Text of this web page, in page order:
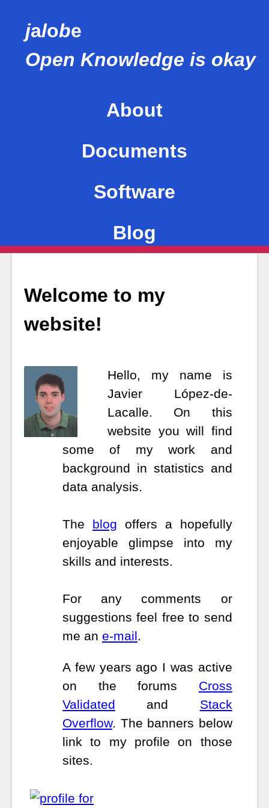
jalobe
Open Knowledge is okay
About
Documents
Software
Blog
Values
Mentions
Welcome to my
website!
Hello, my name is
Javier López-de-
Lacalle. On this
website you will find
some of my work and
background in statistics and
data analysis.
The blog offers a hopefully
enjoyable glimpse into my
skills and interests.
For any comments or
suggestions feel free to send
me an e-mail.
A few years ago I was active
on the forums Cross
Validated
and Stack
Overflow. The banners below
link to my profile on those
sites.